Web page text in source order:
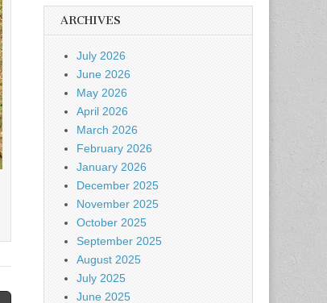
ARCHIVES
July 2026
June 2026
May 2026
April 2026
March 2026
February 2026
January 2026
December 2025
November 2025
October 2025
September 2025
August 2025
July 2025
June 2025